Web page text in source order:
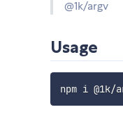
@1k/argv
Usage